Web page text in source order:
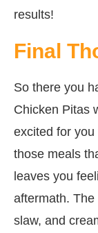
results!
Final
So there you
Chicken Pitas
excited for you
those meals
leaves you
aftermath.
slaw, and